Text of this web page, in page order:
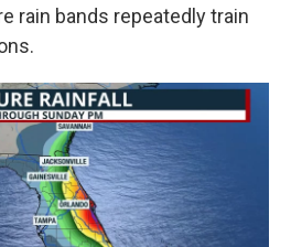
rain bands repeatedly train